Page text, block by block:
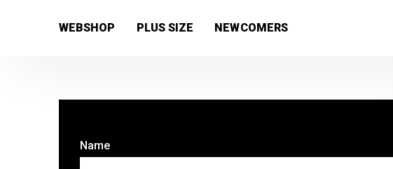
WEBSHOP PLUS SIZE NEWCOMERS
Name